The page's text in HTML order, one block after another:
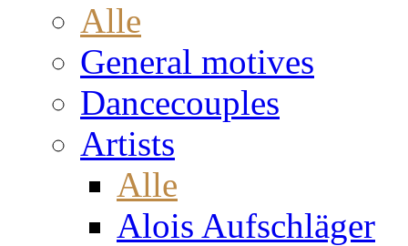
Alle
General motives
Dancecouples
Artists
Alle
Alois Aufschläger